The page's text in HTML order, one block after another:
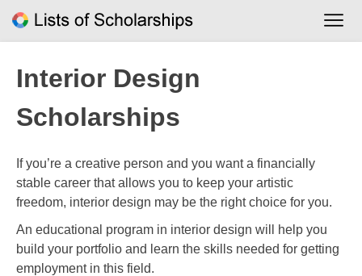
Interior Design
Scholarships
If you’re a creative person and you want a financially
stable career that allows you to keep your artistic
freedom, interior design may be the right choice for you.
An educational program in interior design will help you
build your portfolio and learn the skills needed for getting
employment in this field.